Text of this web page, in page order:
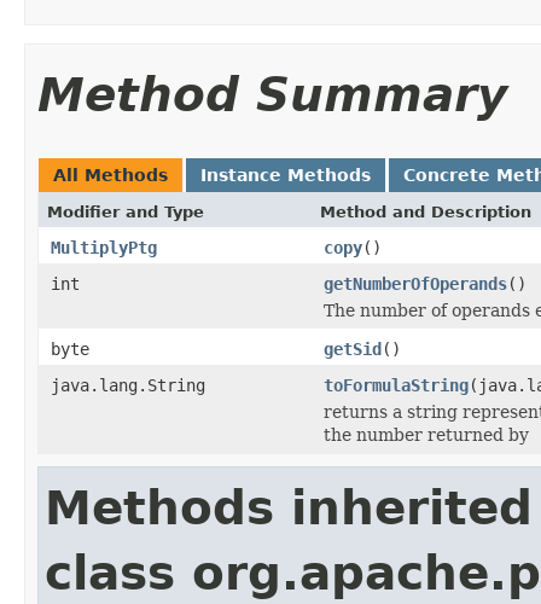
Method Summary
All Methods Instance Methods Concrete
Modifier and Type Method and Description
MultiplyPtg copy()
int
getNumberOfOperands()
The number of operands
byte
getSid()
java.lang.String
toFormulaString
returns a string
the number returned by
Methods
class